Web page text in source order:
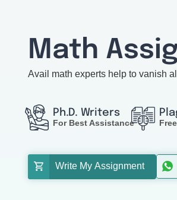
Math
Avail math experts help to vanish
Ph.D. Writers
For Best Assistance Free
Write My Assignment